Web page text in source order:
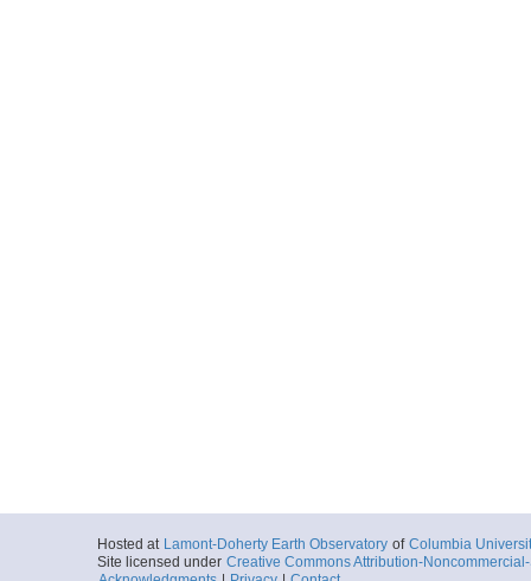
Hosted at Lamont-Doherty Earth Observatory of Columbia
Site licensed under Creative Commons Attribution-